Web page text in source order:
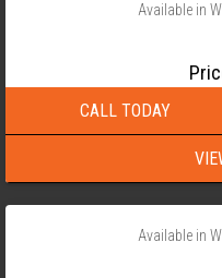
Available in
CALL TODAY
‹
Available in